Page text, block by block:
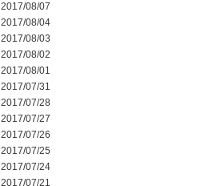
2017/08/07
2017/08/04
2017/08/03
2017/08/02
2017/08/01
2017/07/31
2017/07/28
2017/07/27
2017/07/26
2017/07/25
2017/07/24
2017/07/21